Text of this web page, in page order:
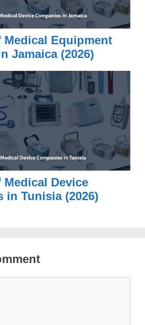
Equipment
Jamaica (2026)
Device
in Tunisia (2026)